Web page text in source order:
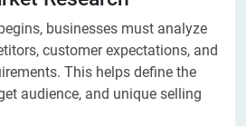
businesses must analyze
customer expectations, and
This helps define the
audience, and unique selling